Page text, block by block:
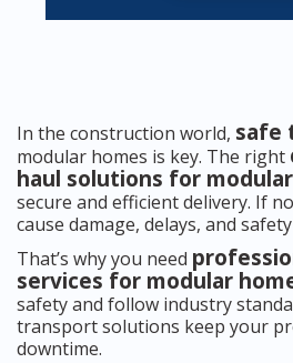
In the construction world, safe
modular homes is key. The right
haul solutions for
secure and efficient delivery. If
cause damage, delays, and
That’s why you need
services for modular
safety and follow industry
transport solutions keep your
downtime.